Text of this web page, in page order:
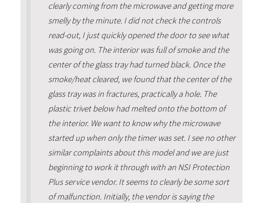
clearly coming from the microwave and getting more
smelly by the minute. I did not check the controls
read-out, I just quickly opened the door to see what
was going on. The interior was full of smoke and the
center of the glass tray had turned black. Once the
smoke/heat cleared, we found that the center of the
glass tray was in fractures, practically a hole. The
plastic trivet below had melted onto the bottom of
the interior. We want to know why the microwave
started up when only the timer was set. I see no other
similar complaints about this model and we are just
beginning to work it through with an NSI Protection
Plus service vendor. It seems to clearly be some sort
of malfunction. Initially, the vendor is saying the